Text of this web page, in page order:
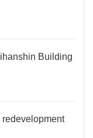
Building